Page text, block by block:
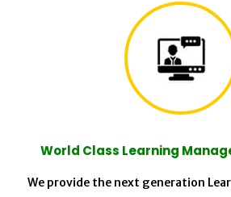
World Class Learning
We provide the next generation